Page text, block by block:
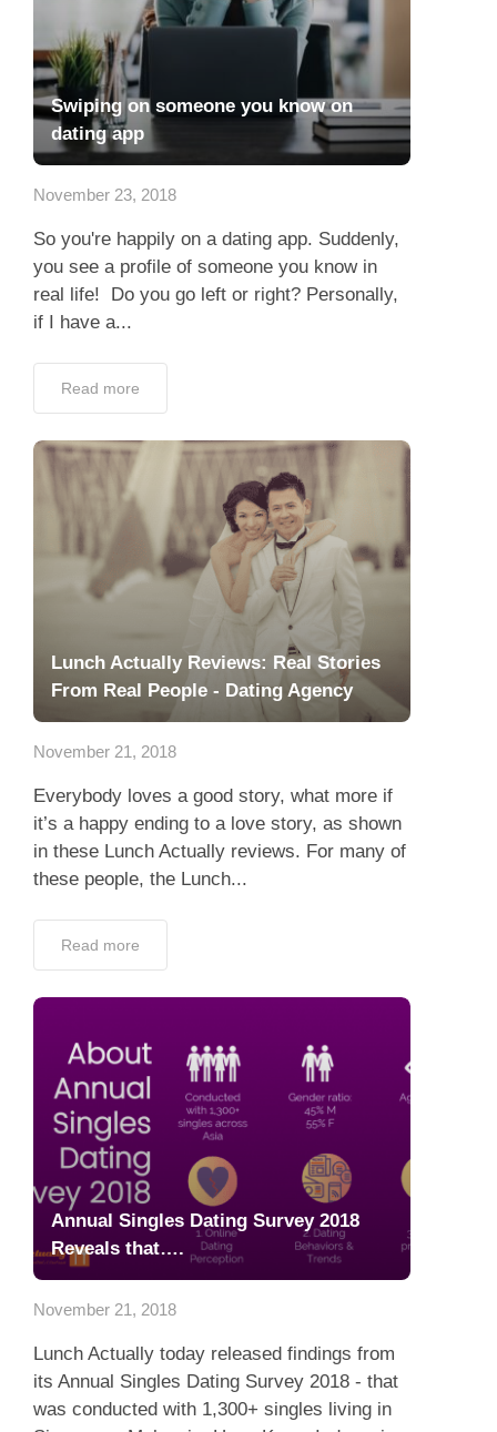
Swiping on someone you know on
dating app
November 23, 2018
So you're happily on a dating app. Suddenly,
you see a profile of someone you know in
real life! Do you go left or right? Personally,
if I have a...
Read more
Lunch Actually Reviews: Real Stories
From Real People - Dating Agency
November 21, 2018
Everybody loves a good story, what more if
it’s a happy ending to a love story, as shown
in these Lunch Actually reviews. For many of
these people, the Lunch...
Read more
Annual Singles Dating Survey 2018
Reveals that….
November 21, 2018
Lunch Actually today released findings from
its Annual Singles Dating Survey 2018 - that
was conducted with 1,300+ singles living in